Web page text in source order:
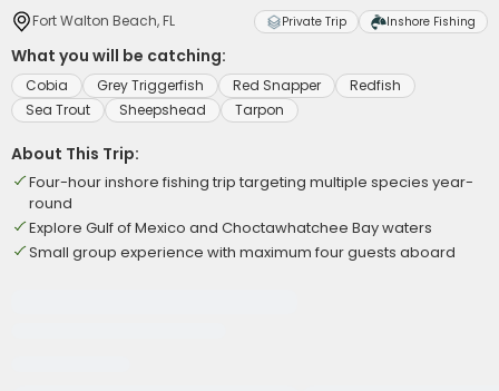
Fort Walton Beach, FL Private Trip Inshore Fishing
What you will be catching:
Cobia Grey Triggerfish Red Snapper
Redfish
Sea Trout
Sheepshead Tarpon
About This Trip:
Four-hour inshore fishing trip targeting multiple species year-
round
Explore Gulf of Mexico and Choctawhatchee Bay waters
Small group experience with maximum four guests aboard